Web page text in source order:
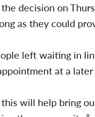
decision on
as they could
left waiting in
at a
this will help bring